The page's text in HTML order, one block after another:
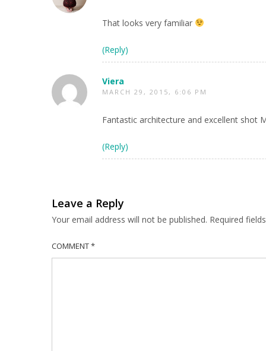
That looks very familiar
(Reply)
Viera
MARCH 29, 2015, 6:06 PM
Fantastic architecture and excellent shot
(Reply)
Leave a Reply
Your email address will not be published. Required
COMMENT*